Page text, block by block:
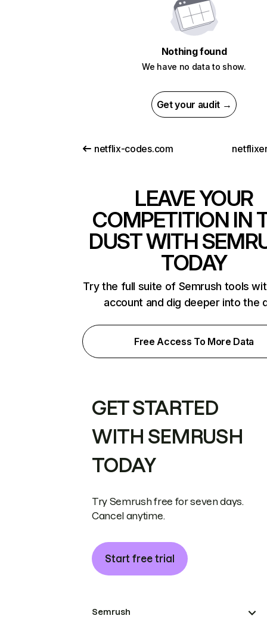
Nothing found
We have no data to show.
Get your audit →
netflix-codes.com
LEAVE YOUR
COMPETITION IN
DUST WITH
TODAY
Try the full suite of Semrush tools
account and dig deeper into the
Free Access To More Data
GET STARTED
WITH SEMRUSH
TODAY
Try Semrush free for seven days.
Cancel anytime.
Start free trial
Semrush